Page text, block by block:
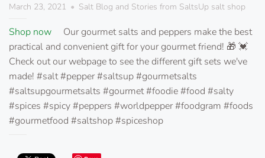
March 23, 2021 Salt Blog and Stories from SaltsUp salt shop
Shop now Our gourmet salts and peppers make the best
practical and convenient gift for your gourmet friend! 🎁 💓
Check out our webpage to see the different gift sets we've
made! #salt #pepper #saltsup #gourmetsalts
#saltsupgourmetsalts #gourmet #foodie #food #salty
#spices #spicy #peppers #worldpepper #foodgram #foods
#gourmetfood #saltshop #spiceshop